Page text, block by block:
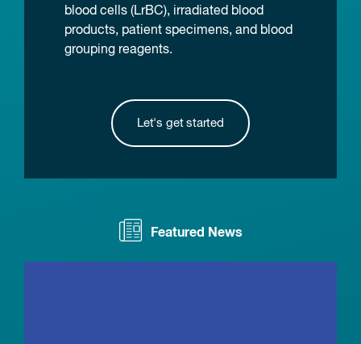
blood cells (LrBC), irradiated blood
products, patient specimens, and blood
grouping reagents.
Let's get started
Featured News